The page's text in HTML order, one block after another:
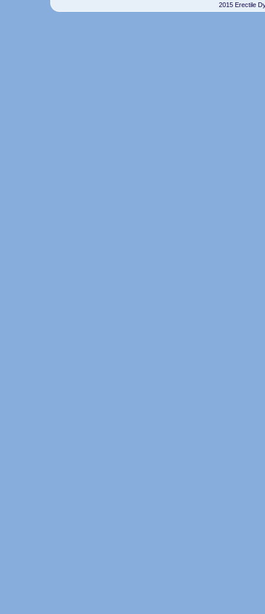
2015 Erectile